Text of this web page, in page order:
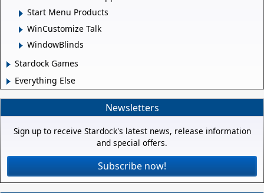
Start Menu Products
WinCustomize Talk
WindowBlinds
Stardock Games
Everything Else
Newsletters
Sign up to receive Stardock's latest news, release information
and special offers.
Subscribe now!